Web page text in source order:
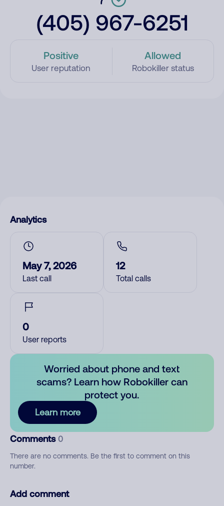
(405) 967-6251
Positive
User reputation
Allowed
Robokiller status
Analytics
May 7, 2026
Last call
12
Total calls
0
User reports
Worried about phone and text
scams? Learn how Robokiller can
protect you.
Learn more
Comments 0
There are no comments. Be the first to comment on this
number.
Add comment